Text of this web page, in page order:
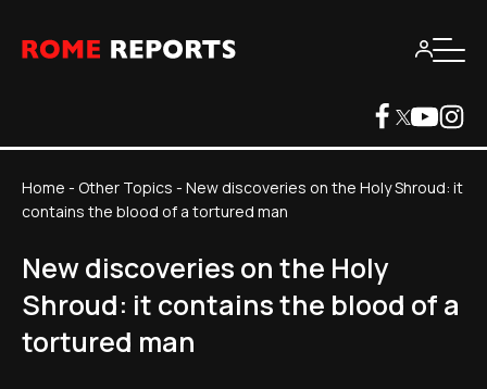
Home - Other Topics - New discoveries on the Holy Shroud: it
contains the blood of a tortured man
New discoveries on the Holy
Shroud: it contains the blood of a
tortured man